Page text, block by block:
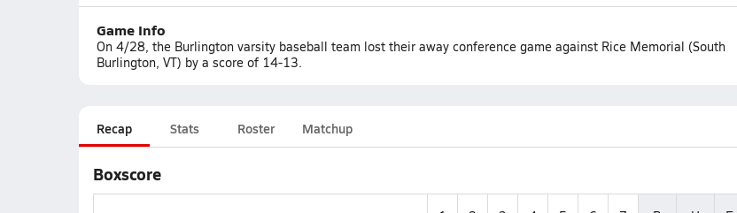
Game Info
On 4/28, the Burlington varsity baseball team lost their away conference game against Rice Memorial (South
Burlington, VT) by a score of 14-13.
Recap Stats Roster Matchup
Boxscore